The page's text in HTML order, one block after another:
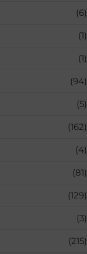
(6)
(1)
(1)
(94)
(5)
(162)
(4)
(81)
(129)
(3)
(215)